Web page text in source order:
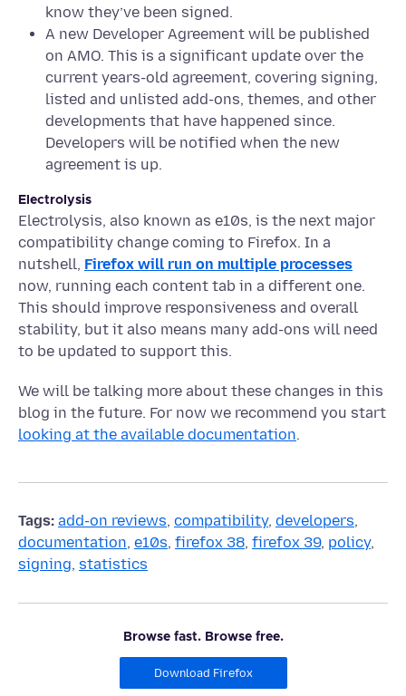
know they’ve been signed.
A new Developer Agreement will be published
on AMO. This is a significant update over the
current years-old agreement, covering signing,
listed and unlisted add-ons, themes, and other
developments that have happened since.
Developers will be notified when the new
agreement is up.
Electrolysis
Electrolysis, also known as e10s, is the next major
compatibility change coming to Firefox. In a
nutshell, Firefox will run on multiple processes
now, running each content tab in a different one.
This should improve responsiveness and overall
stability, but it also means many add-ons will need
to be updated to support this.
We will be talking more about these changes in this
blog in the future. For now we recommend you start
looking at the available documentation.
Tags: add-on reviews, compatibility, developers,
documentation, e10s, firefox 38, firefox 39, policy,
signing, statistics
Browse fast. Browse free.
Download Firefox